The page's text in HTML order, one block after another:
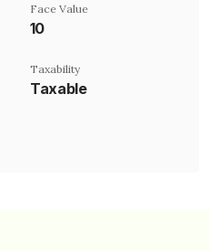
Face Value
₹10
Taxability
Taxable